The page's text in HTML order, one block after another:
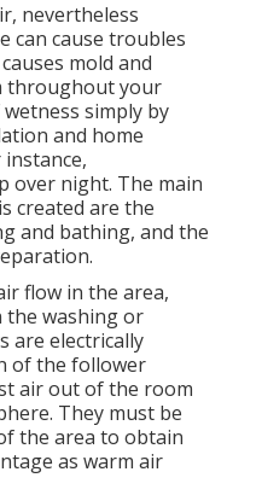
nevertheless
can cause troubles
mold and
throughout your
simply by
and home
over night. The main
created are the
and bathing, and the
flow in the area,
the washing or
are electrically
of the follower
air out of the room
They must be
the area to obtain
as warm air